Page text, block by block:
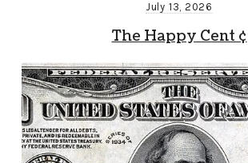
July 13, 2026
The Happy Cent ¢